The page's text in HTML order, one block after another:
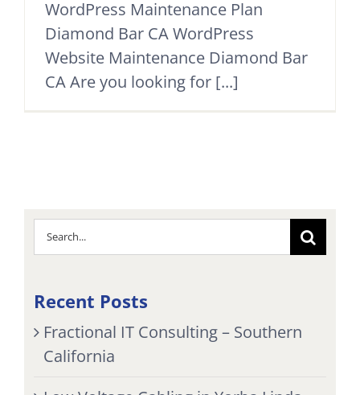
WordPress Maintenance Plan
Diamond Bar CA WordPress
Website Maintenance Diamond Bar
CA Are you looking for [...]
Search
for:
Recent Posts
Fractional IT Consulting – Southern
California